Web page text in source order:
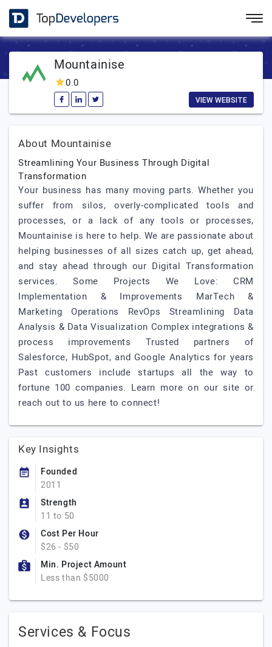
Mountainise
0.0
VIEW WEBSITE
About Mountainise
Streamlining Your Business Through Digital
Transformation
Your business has many moving parts. Whether you
suffer from silos, overly-complicated tools and
processes, or a lack of any tools or processes,
Mountainise is here to help. We are passionate about
helping businesses of all sizes catch up, get ahead,
and stay ahead through our Digital Transformation
services. Some Projects We Love: CRM
Implementation & Improvements MarTech &
Marketing Operations RevOps Streamlining Data
Analysis & Data Visualization Complex integrations &
process improvements Trusted partners of
Salesforce, HubSpot, and Google Analytics for years
Past customers include startups all the way to
fortune 100 companies. Learn more on our site or
reach out to us here to connect!
Key Insights
Founded
2011
Strength
11 to 50
Cost Per Hour
$26 - $50
Min. Project Amount
Less than $5000
Services & Focus